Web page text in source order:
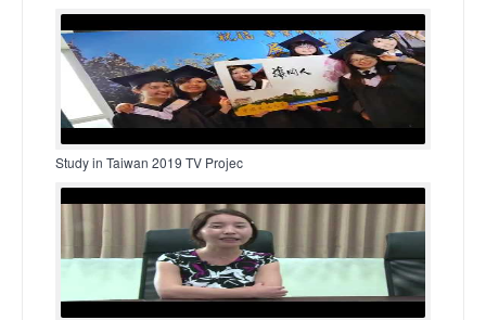
Study in Taiwan 2019 TV Projec